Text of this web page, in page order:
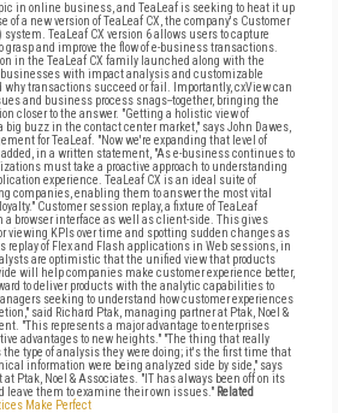
in online business, and TeaLeaf is seeking to heat it up
of a new version of TeaLeaf CX, the company's Customer
TeaLeaf CX version 6 allows users to capture
and improve the flow of e-business transactions.
in the TeaLeaf CX family launched along with the
businesses with impact analysis and customizable
why transactions succeed or fail. Importantly, cxView can
and business process snags--together, bringing the
closer to the answer. "Getting a holistic view of
big buzz in the contact center market," says John Dawes,
for TeaLeaf. "Now we're expanding that level of
in a written statement, "As e-business continues to
must take a proactive approach to understanding
experience. TeaLeaf CX is an ideal suite of
companies, enabling them to answer the most vital
Customer session replay, a fixture of TeaLeaf
browser interface as well as client-side. This gives
viewing KPIs over time and spotting sudden changes as
replay of Flex and Flash applications in Web sessions, in
are optimistic that the unified view that products
will help companies make customer experience better,
to deliver products with the analytic capabilities to
seeking to understand how customer experiences
said Richard Ptak, managing partner at Ptak, Noel &
"This represents a major advantage to enterprises
advantages to new heights." "The thing that really
the type of analysis they were doing; it's the first time that
information were being analyzed side by side," says
Ptak, Noel & Associates. "IT has always been off on its
leave them to examine their own issues." Related
Make Perfect